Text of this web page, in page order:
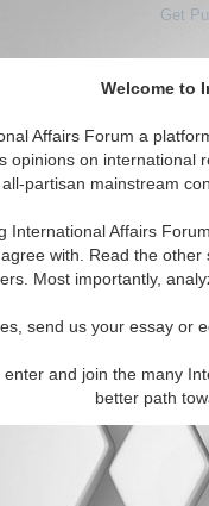
Welcome to
Affairs Forum a
opinions on international
partisan mainstream
International Affairs
with. Read the
Most importantly,
send us your essay or
enter and join the many
better path
Get
Cyber Security
IAF Editorials articles